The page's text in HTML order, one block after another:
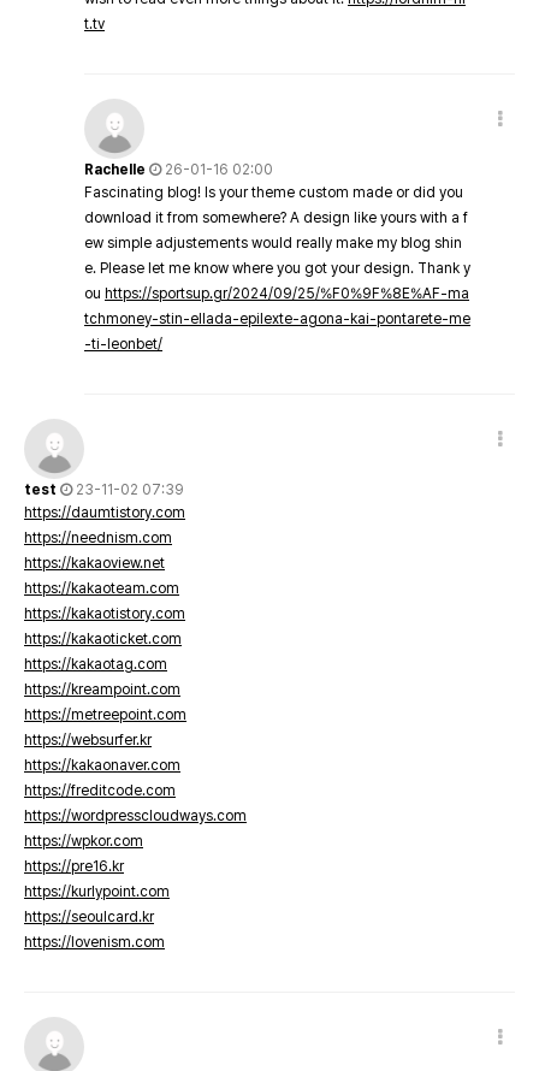
t.tv
Rachelle
26-01-16 02:00
Fascinating blog! Is your theme custom made or did you
download it from somewhere? A design like yours with a f
ew simple adjustements would really make my blog shin
e. Please let me know where you got your design. Thank y
ou https://sportsup.gr/2024/09/25/%F0%9F%8E%AF-ma
tchmoney-stin-ellada-epilexte-agona-kai-pontarete-me
-ti-leonbet/
test
23-11-02 07:39
https://daumtistory.com
https://neednism.com
https://kakaoview.net
https://kakaoteam.com
https://kakaotistory.com
https://kakaoticket.com
https://kakaotag.com
https://kreampoint.com
https://metreepoint.com
https://websurfer.kr
https://kakaonaver.com
https://freditcode.com
https://wordpresscloudways.com
https://wpkor.com
https://pre16.kr
https://kurlypoint.com
https://seoulcard.kr
https://lovenism.com